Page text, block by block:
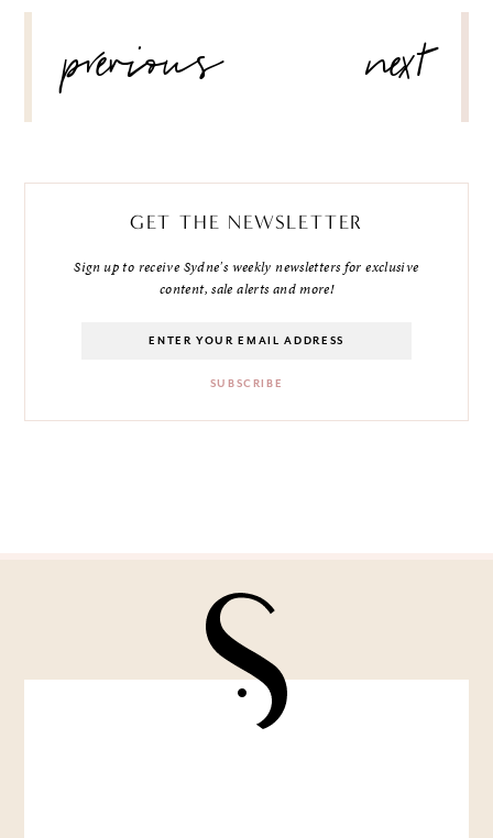
NAVIGATION
previous next
GET THE NEWSLETTER
Sign up to receive Sydne's weekly newsletters for exclusive
content, sale alerts and more!